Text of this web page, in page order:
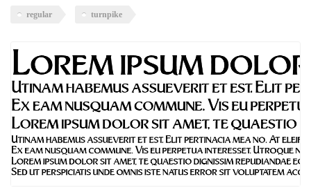
regular turnpike